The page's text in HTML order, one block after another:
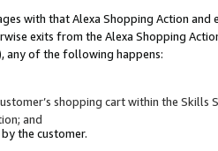
with that Alexa Shopping Action and
exits from the Alexa Shopping
any of the following happens:
shopping cart within the Skills
and
the customer.